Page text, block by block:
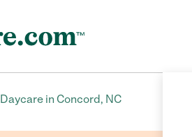
Daycare in Concord, NC